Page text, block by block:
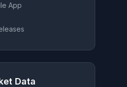
App
Data